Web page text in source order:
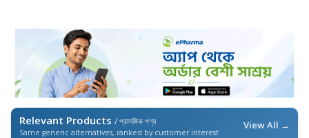
Relevant Products / প্রাসঙ্গিক পণ্য
Same generic alternatives, ranked by customer interest
View All →